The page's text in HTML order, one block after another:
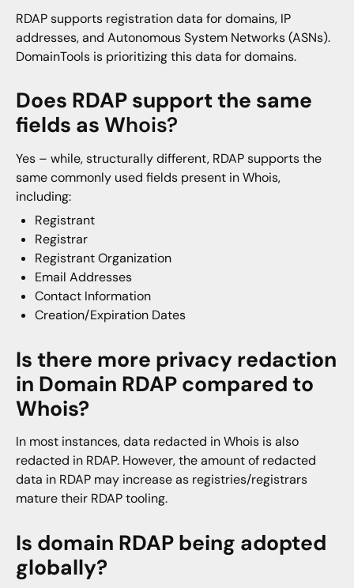
RDAP supports registration data for domains, IP
addresses, and Autonomous System Networks (ASNs).
DomainTools is prioritizing this data for domains.
Does RDAP support the same
fields as Whois?
Yes – while, structurally different, RDAP supports the
same commonly used fields present in Whois,
including:
Registrant
Registrar
Registrant Organization
Email Addresses
Contact Information
Creation/Expiration Dates
Is there more privacy redaction
in Domain RDAP compared to
Whois?
In most instances, data redacted in Whois is also
redacted in RDAP. However, the amount of redacted
data in RDAP may increase as registries/registrars
mature their RDAP tooling.
Is domain RDAP being adopted
globally?